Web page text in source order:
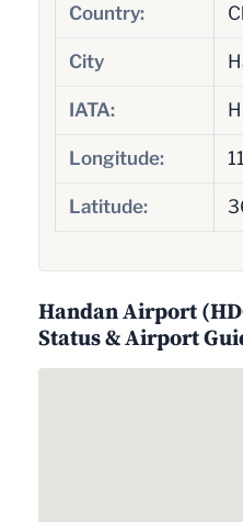
Country:
City
IATA:
Longitude:
Latitude:
Handan Airport
Status & Airport